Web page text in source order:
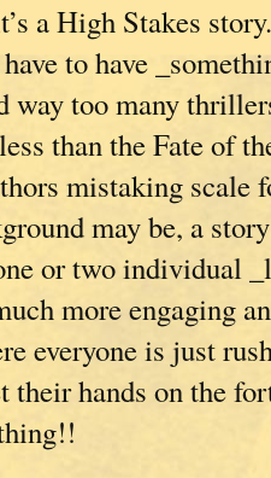
a High Stakes
to have
way too many
than the Fate of
mistaking scale
may be, a
or two individual
more engaging
everyone is just
their hands on the